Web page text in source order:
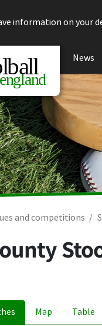
information on your
News
and competitions
Map Table